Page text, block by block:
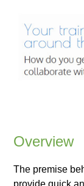
Overview
The premise
provide quick